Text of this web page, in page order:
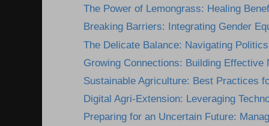
The Power of Lemongrass: Healing
Breaking Barriers: Integrating Gender
The Delicate Balance: Navigating
Growing Connections: Building Effective
Sustainable Agriculture: Best Practices
Digital Agri-Extension: Leveraging
Preparing for an Uncertain Future: